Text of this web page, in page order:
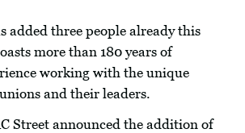
added three people already this
more than 180 years of
working with the unique
and their leaders.
Street announced the addition of